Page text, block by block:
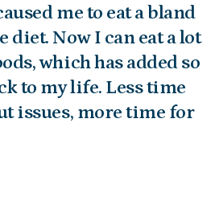
me to eat a bland
diet. Now I can eat a lot
which has added so
to my life. Less time
issues, more time for